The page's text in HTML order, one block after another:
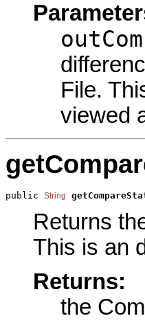
File.
viewed
public String
Returns
This is an
Returns:
the